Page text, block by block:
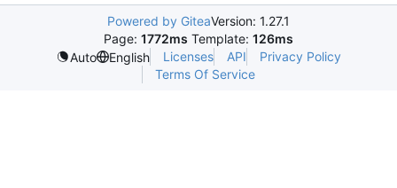
Powered by GiteaVersion: 1.27.1
Page: 1772ms Template: 126ms
Auto
English Licenses API
Privacy Policy
Terms Of Service